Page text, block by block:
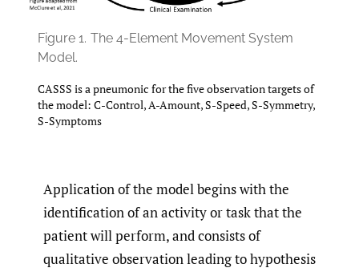
Figure 1. The 4-Element Movement System
Model.
CASSS is a pneumonic for the five observation targets of
the model: C-Control, A-Amount, S-Speed, S-Symmetry,
S-Symptoms
Application of the model begins with the
identification of an activity or task that the
patient will perform, and consists of
qualitative observation leading to hypothesis